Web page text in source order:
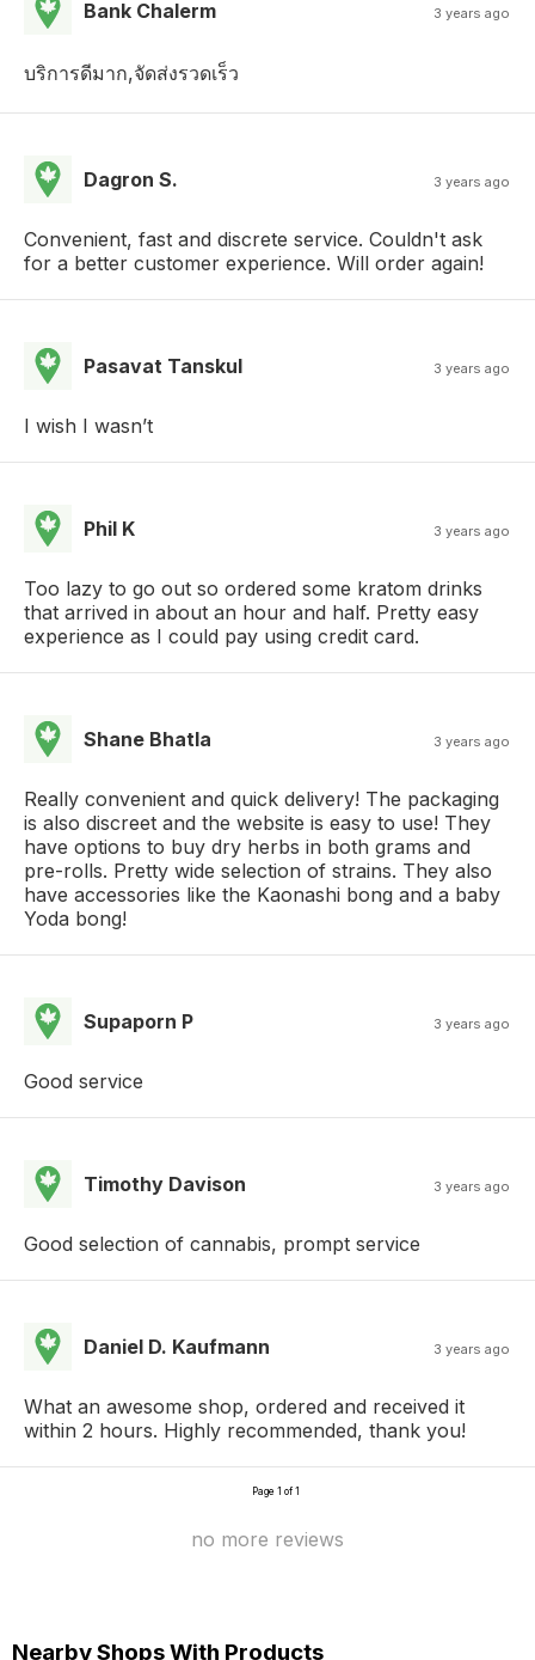
Bank Chalerm 3 years ago
บริการดีมาก,จัดส่งรวดเร็ว
Dagron S. 3 years ago
Convenient, fast and discrete service. Couldn't ask
for a better customer experience. Will order again!
Pasavat Tanskul 3 years ago
I wish I wasn’t
Phil K 3 years ago
Too lazy to go out so ordered some kratom drinks
that arrived in about an hour and half. Pretty easy
experience as I could pay using credit card.
Shane Bhatla 3 years ago
Really convenient and quick delivery! The packaging
is also discreet and the website is easy to use! They
have options to buy dry herbs in both grams and
pre-rolls. Pretty wide selection of strains. They also
have accessories like the Kaonashi bong and a baby
Yoda bong!
Supaporn P 3 years ago
Good service
Timothy Davison 3 years ago
Good selection of cannabis, prompt service
Daniel D. Kaufmann 3 years ago
What an awesome shop, ordered and received it
within 2 hours. Highly recommended, thank you!
Page 1 of 1
no more reviews
Nearby Shops With Products